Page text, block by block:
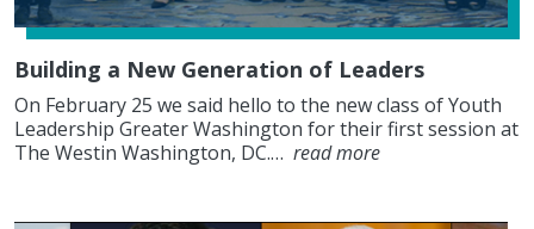
Building a New Generation of Leaders
On February 25 we said hello to the new class of Youth
Leadership Greater Washington for their first session at
The Westin Washington, DC.… read more